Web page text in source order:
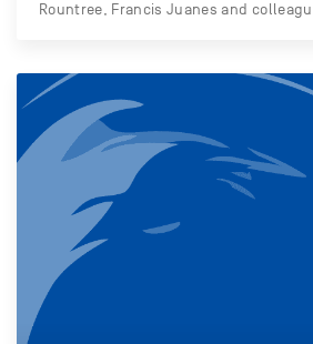
Rountree, Francis Juanes and